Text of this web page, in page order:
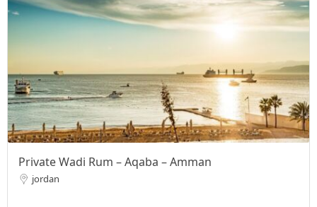
Private Wadi Rum – Aqaba – Amman
jordan